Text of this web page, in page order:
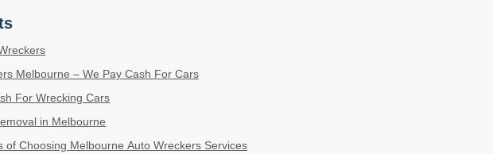
Melbourne – We Pay Cash For Cars
For Wrecking Cars
in Melbourne
of Choosing Melbourne Auto Wreckers Services